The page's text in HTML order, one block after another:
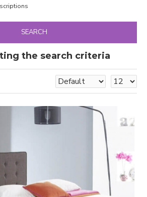
SEARCH
the search criteria